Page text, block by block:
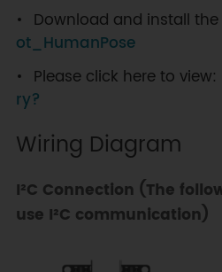
Download and install
ot_HumanPose
Please click here to view:
ry?
Wiring Diagram
I²C Connection (The
use I²C communication)